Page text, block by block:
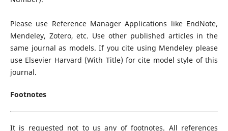
Please use Reference Manager Applications like EndNote,
Mendeley, Zotero, etc. Use other published articles in the
same journal as models. If you cite using Mendeley please
use Elsevier Harvard (With Title) for cite model style of this
journal.
Footnotes
It is requested not to us any of footnotes. All references